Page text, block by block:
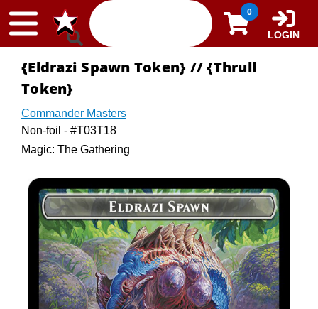
Skip to content 0
LOGIN
{Eldrazi Spawn Token} // {Thrull
Token}
Commander Masters
Non-foil - #T03T18
Magic: The Gathering